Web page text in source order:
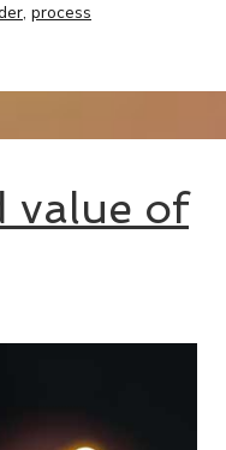
, process
value of